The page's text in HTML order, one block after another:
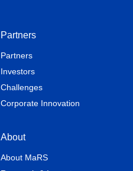
Partners
Partners
Investors
Challenges
Corporate Innovation
About
About MaRS